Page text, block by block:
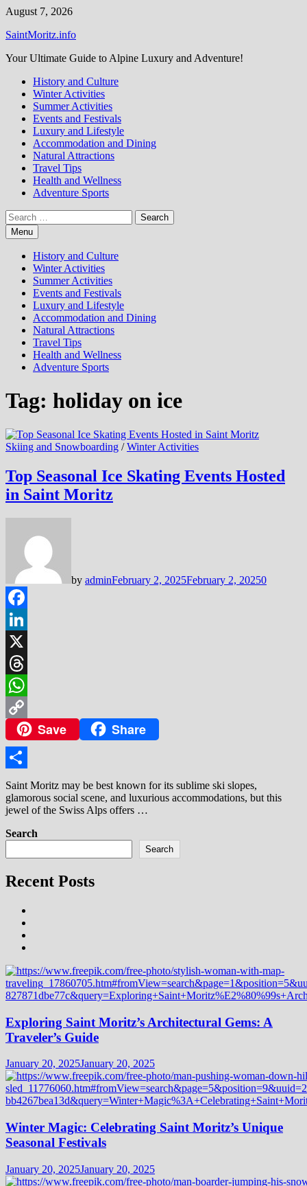
Skip
content
August 7, 2026
SaintMoritz.info
Your Ultimate Guide to Alpine Luxury and Adventure!
History and Culture
Winter Activities
Summer Activities
Events and Festivals
Luxury and Lifestyle
Accommodation and Dining
Natural Attractions
Travel Tips
Health and Wellness
Adventure Sports
Search
for:Menu
History and Culture
Winter Activities
Summer Activities
Events and Festivals
Luxury and Lifestyle
Accommodation and Dining
Natural Attractions
Travel Tips
Health and Wellness
Adventure Sports
Tag: holiday on ice
Skiing and Snowboarding /Winter Activities
Top Seasonal Ice Skating Events Hosted
in Saint Moritz
by adminFebruary 2, 2025February 2, 20250
Facebook
LinkedIn
X
Threads
WhatsApp
Copy
Link
Save Share
Share
Saint Moritz may be best known for its sublime ski slopes,
glamorous social scene, and luxurious accommodations, but this
jewel of the Swiss Alps offers …
Search
Search
Recent Posts
Exploring Saint Moritz’s Architectural Gems: A
Traveler’s Guide
January 20, 2025January 20, 2025
Winter Magic: Celebrating Saint Moritz’s Unique
Seasonal Festivals
January 20, 2025January 20, 2025